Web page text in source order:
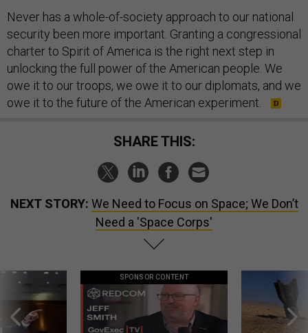
Never has a whole-of-society approach to our national
security been more important. Granting a congressional
charter to Spirit of America is the right next step in
unlocking the full power of the American people. We
owe it to our troops, we owe it to our diplomats, and we
owe it to the future of the American experiment.
SHARE THIS:
NEXT STORY: We Need to Focus on Space; We Don’t
Need a 'Space Corps'
SPONSOR CONTENT